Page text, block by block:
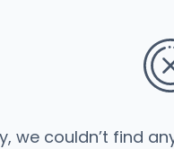
we couldn’t find